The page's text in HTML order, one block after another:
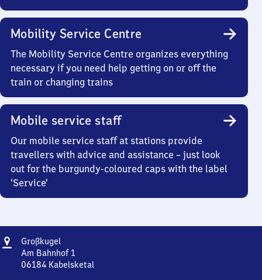
Mobility Service Centre
The Mobility Service Centre organizes everything
necessary if you need help getting on or off the
train or changing trains
Mobile service staff
Our mobile service staff at stations provide
travellers with advice and assistance – just look
out for the burgundy-coloured caps with the label
‘Service’
Address
Großkugel
Am Bahnhof 1
06184 Kabelsketal